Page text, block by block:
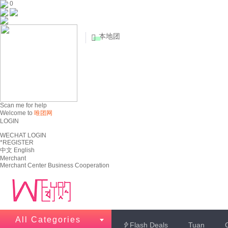
0
Scan me for help
Welcome to 唯团网
LOGIN
WECHAT LOGIN
*REGISTER
中文 English
Merchant
Merchant Center Business Cooperation

 本地团
All Categories
 Flash Deals Tuan